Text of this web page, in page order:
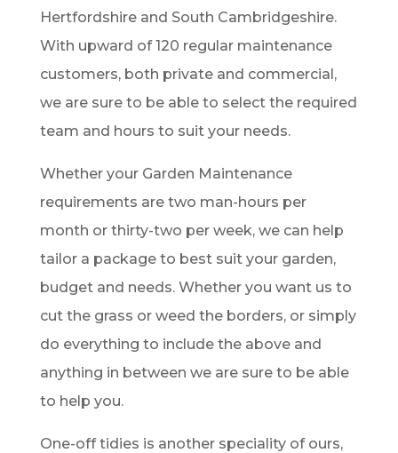
Hertfordshire and South Cambridgeshire.
With upward of 120 regular maintenance
customers, both private and commercial,
we are sure to be able to select the required
team and hours to suit your needs.
Whether your Garden Maintenance
requirements are two man-hours per
month or thirty-two per week, we can help
tailor a package to best suit your garden,
budget and needs. Whether you want us to
cut the grass or weed the borders, or simply
do everything to include the above and
anything in between we are sure to be able
to help you.
One-off tidies is another speciality of ours,